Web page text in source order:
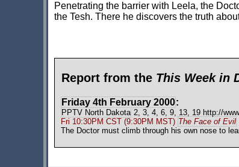
Penetrating the barrier with Leela, the
the Tesh. There he discovers the truth
Report from the This Week in
Friday 4th February 2000:
PPTV North Dakota 2, 3, 4, 6, 9, 13, 19 http://
Fri 10:30PM CST (9:30PM MST) The Face of Evil
The Doctor must climb through his own nose to